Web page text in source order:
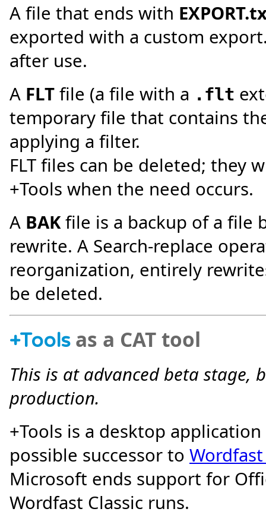
A file that ends with
exported with a custom
after use.
A FLT file (a file with a .flt
temporary file that contains
applying a filter.
FLT files can be deleted; they
+Tools when the need occurs.
A BAKfile is a backup of a file
rewrite. A Search-replace
reorganization, entirely
be deleted.
+Toolsas a CAT tool
This is at advanced beta stage,
production.
+Tools is a desktop
possible successor to
Microsoft ends support for
Wordfast Classic runs.